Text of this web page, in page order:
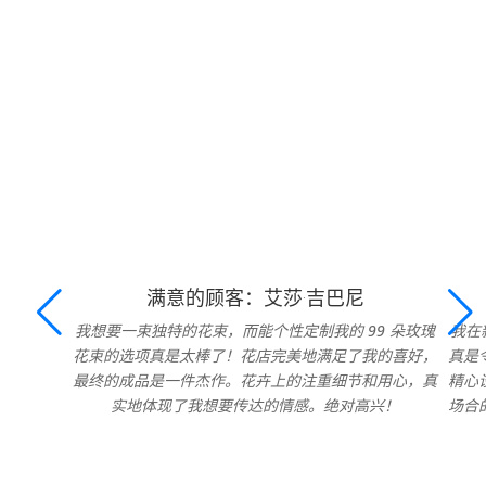
满意的顾客：艾莎·吉巴尼
我想要一束独特的花束，而能个性定制我的 99 朵玫瑰
花束的选项真是太棒了！花店完美地满足了我的喜好，
最终的成品是一件杰作。花卉上的注重细节和用心，真
实地体现了我想要传达的情感。绝对高兴！
我在
真是
精心
场合